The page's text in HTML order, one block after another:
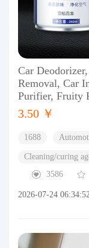
Car
Removal, Car
Purifier, Fruity
3.50 ￥
1688
Cleaning/curing
3586
2026-07-24